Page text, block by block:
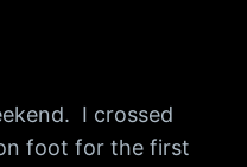
I crossed
foot for the first